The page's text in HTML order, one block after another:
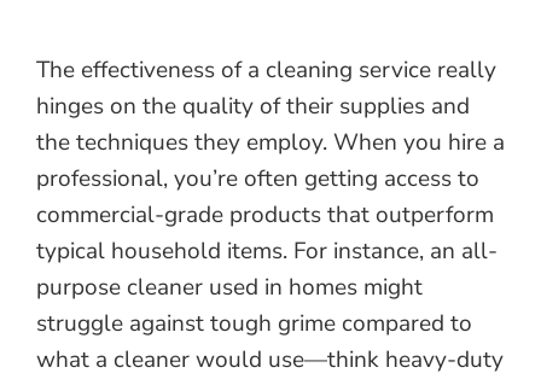
The effectiveness of a cleaning service really
hinges on the quality of their supplies and
the techniques they employ. When you hire a
professional, you’re often getting access to
commercial-grade products that outperform
typical household items. For instance, an all-
purpose cleaner used in homes might
struggle against tough grime compared to
what a cleaner would use—think heavy-duty